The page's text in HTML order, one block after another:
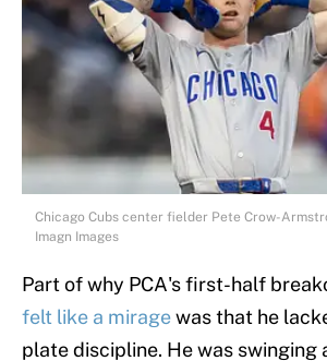
Chicago Cubs center fielder Pete Crow-
Imagn Images
Part of why PCA's first-half
felt like a miragewas that he
plate discipline. He was swinging